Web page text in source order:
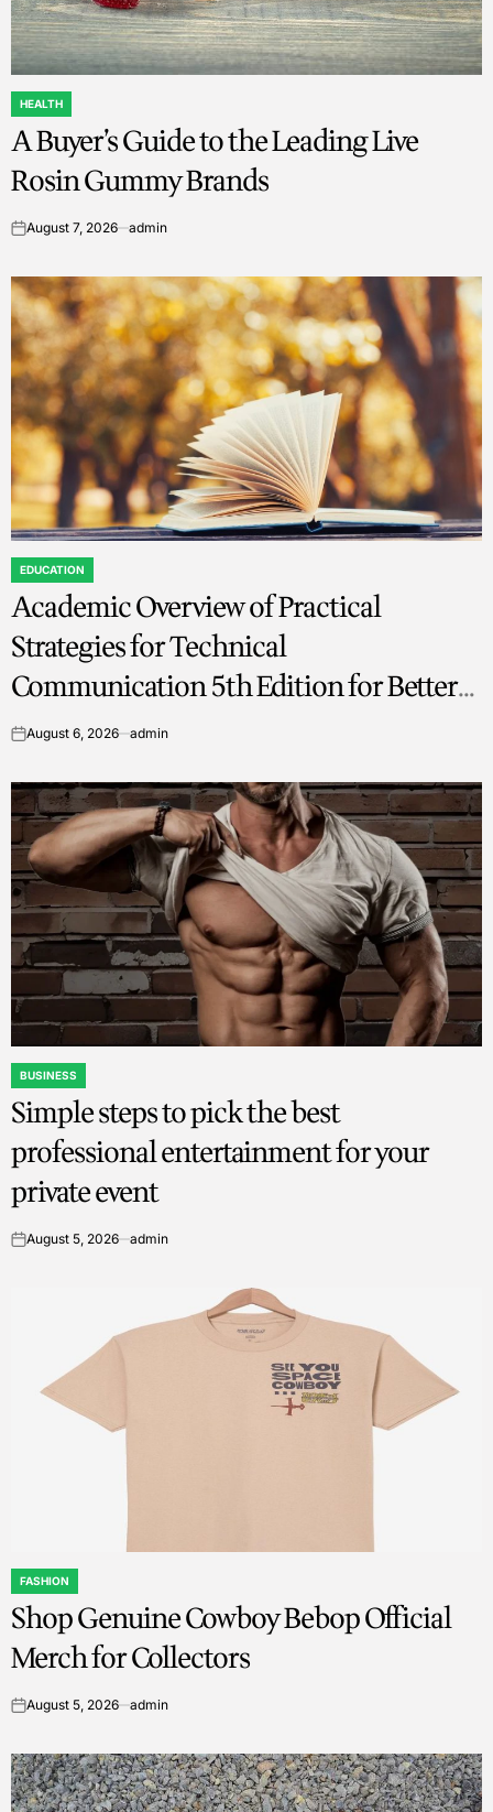
POSTED
IN
HEALTH
A Buyer’s Guide to the Leading Live
Rosin Gummy Brands
onAugust 7, 2026 admin
POSTED
IN
EDUCATION
Academic Overview of Practical
Strategies for Technical
Communication 5th Edition for Better
Writing Skills
onAugust 6, 2026 admin
POSTED
IN
BUSINESS
Simple steps to pick the best
professional entertainment for your
private event
onAugust 5, 2026 admin
POSTED
IN
FASHION
Shop Genuine Cowboy Bebop Official
Merch for Collectors
onAugust 5, 2026 admin